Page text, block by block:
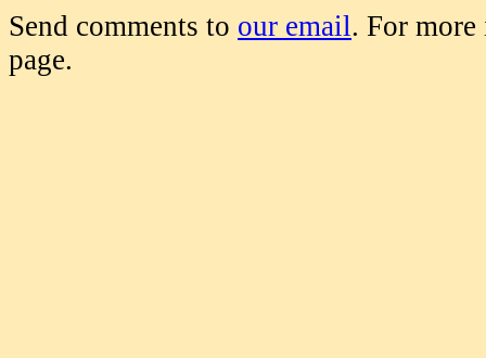
Send comments to our email. For
page.